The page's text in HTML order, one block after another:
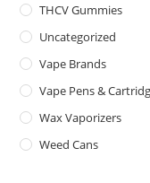
THCV Gummies
Uncategorized
Vape Brands
Vape Pens &
Wax Vaporizers
Weed Cans